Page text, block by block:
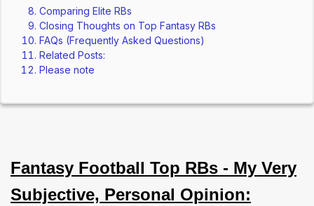
Comparing Elite RBs
Closing Thoughts on Top Fantasy RBs
FAQs (Frequently Asked Questions)
Related Posts:
Please note
Fantasy Football Top RBs - My Very
Subjective, Personal Opinion: